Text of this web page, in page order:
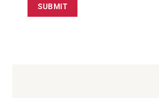
SUBMIT